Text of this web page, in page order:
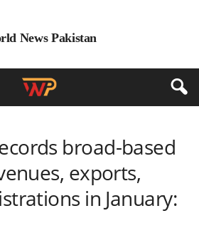
News Pakistan
broad-based
exports,
in January: